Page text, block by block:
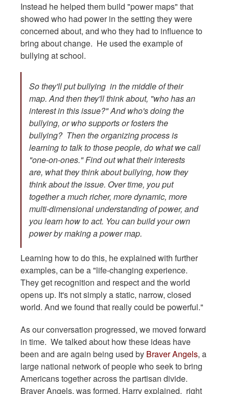
Instead he helped them build "power maps" that
showed who had power in the setting they were
concerned about, and who they had to influence to
bring about change. He used the example of
bullying at school.
So they'll put bullying in the middle of their
map. And then they'll think about, "who has an
interest in this issue?" And who's doing the
bullying, or who supports or fosters the
bullying? Then the organizing process is
learning to talk to those people, do what we call
"one-on-ones." Find out what their interests
are, what they think about bullying, how they
think about the issue. Over time, you put
together a much richer, more dynamic, more
multi-dimensional understanding of power, and
you learn how to act. You can build your own
power by making a power map.
Learning how to do this, he explained with further
examples, can be a "life-changing experience.
They get recognition and respect and the world
opens up. It's not simply a static, narrow, closed
world. And we found that really could be powerful."
As our conversation progressed, we moved forward
in time. We talked about how these ideas have
been and are again being used by Braver Angels, a
large national network of people who seek to bring
Americans together across the partisan divide.
Braver Angels, was formed, Harry explained, right